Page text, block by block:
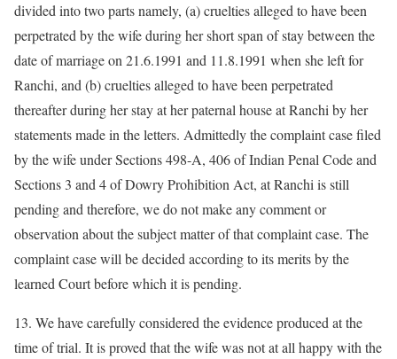
divided into two parts namely, (a) cruelties alleged to have been
perpetrated by the wife during her short span of stay between the
date of marriage on 21.6.1991 and 11.8.1991 when she left for
Ranchi, and (b) cruelties alleged to have been perpetrated
thereafter during her stay at her paternal house at Ranchi by her
statements made in the letters. Admittedly the complaint case filed
by the wife under Sections 498-A, 406 of Indian Penal Code and
Sections 3 and 4 of Dowry Prohibition Act, at Ranchi is still
pending and therefore, we do not make any comment or
observation about the subject matter of that complaint case. The
complaint case will be decided according to its merits by the
learned Court before which it is pending.
13. We have carefully considered the evidence produced at the
time of trial. It is proved that the wife was not at all happy with the